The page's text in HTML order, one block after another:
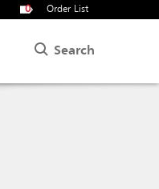
0 Order List
Search